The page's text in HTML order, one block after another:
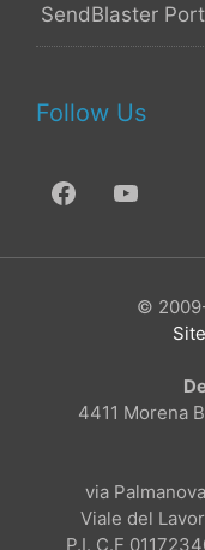
SendBlaster
Follow Us
©
4411 Morena
via
Viale del
P.I. C.F